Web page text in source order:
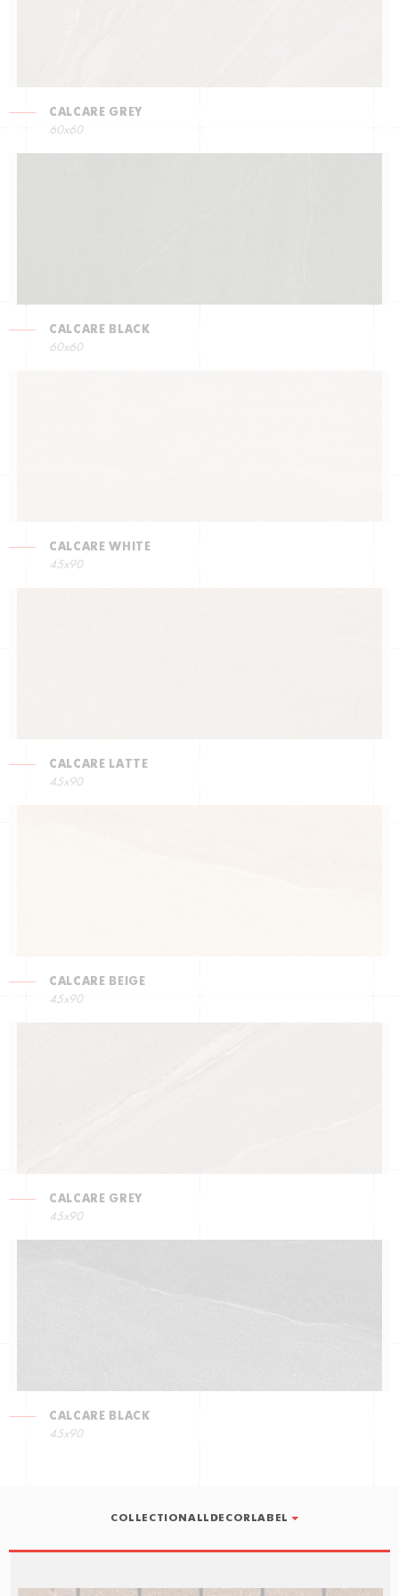
CALCARE GREY
60x60
CALCARE BLACK
60x60
CALCARE WHITE
45x90
CALCARE LATTE
45x90
CALCARE BEIGE
45x90
CALCARE GREY
45x90
CALCARE BLACK
45x90
COLLECTIONALLDECORLABEL